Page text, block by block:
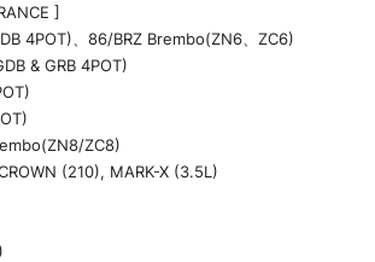
]
4POT)、86/BRZ Brembo(ZN6、ZC6)
& GRB 4POT)
ZC8)
(210), MARK-X (3.5L)